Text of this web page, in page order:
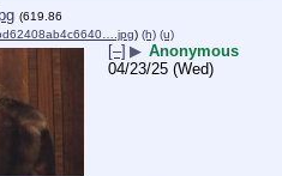
(619.86
) (h) (u)
[–] ▶ Anonymous
04/23/25 (Wed)